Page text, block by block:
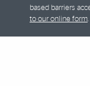
based barriers
to our online form.